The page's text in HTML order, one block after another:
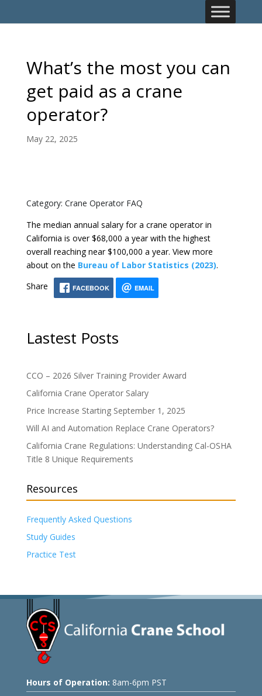
What’s the most you can
get paid as a crane
operator?
May 22, 2025
Category: Crane Operator FAQ
The median annual salary for a crane operator in
California is over $68,000 a year with the highest
overall reaching near $100,000 a year. View more
about on the Bureau of Labor Statistics (2023).
Share
FACEBOOK EMAIL
Lastest Posts
CCO – 2026 Silver Training Provider Award
California Crane Operator Salary
Price Increase Starting September 1, 2025
Will AI and Automation Replace Crane Operators?
California Crane Regulations: Understanding Cal-OSHA
Title 8 Unique Requirements
Resources
Frequently Asked Questions
Study Guides
Practice Test
Hours of Operation: 8am-6pm PST